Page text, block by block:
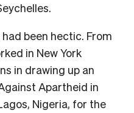
been hectic. From
in New York
in drawing up an
Apartheid in
Nigeria, for the